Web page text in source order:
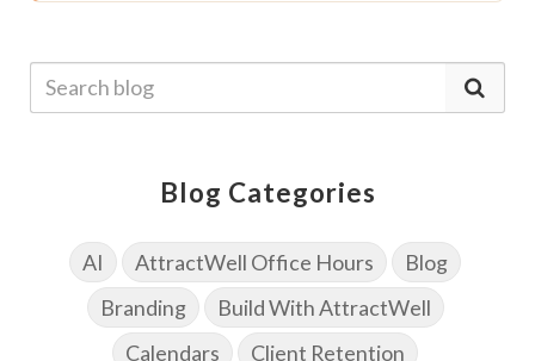
Blog Categories
AI AttractWell Office Hours
Blog
Branding
Build With AttractWell
Calendars
Client Retention